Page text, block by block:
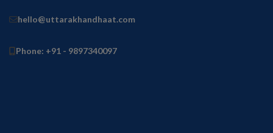
hello@uttarakhandhaat.com
Phone: +91 - 9897340097